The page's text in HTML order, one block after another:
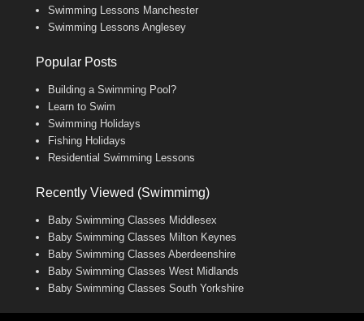
Swimming Lessons Manchester
Swimming Lessons Anglesey
Popular Posts
Building a Swimming Pool?
Learn to Swim
Swimming Holidays
Fishing Holidays
Residential Swimming Lessons
Recently Viewed (Swimmimg)
Baby Swimming Classes Middlesex
Baby Swimming Classes Milton Keynes
Baby Swimming Classes Aberdeenshire
Baby Swimming Classes West Midlands
Baby Swimming Classes South Yorkshire